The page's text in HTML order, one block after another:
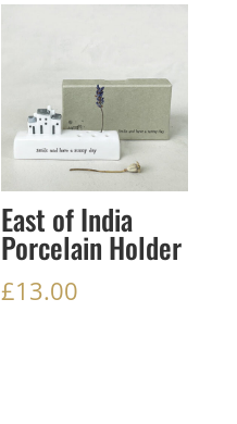
East of India
Porcelain Holder
£13.00